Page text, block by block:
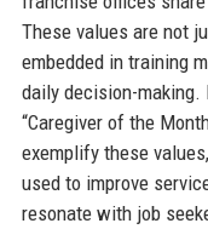
These values are not
embedded in training
daily decision-making.
“Caregiver of the
exemplify these
used to improve
resonate with job